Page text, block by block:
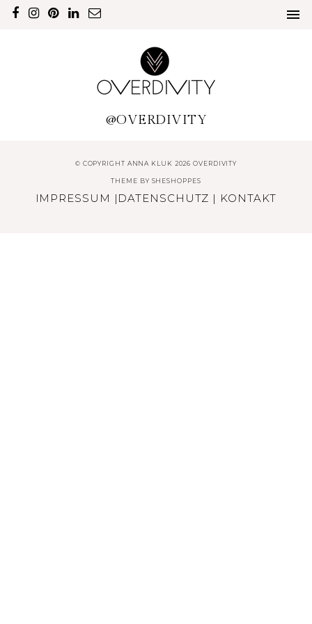
@OVERDIVITY
© COPYRIGHT ANNA KLUK 2026 OVERDIVITY
THEME BY SHESHOPPES
IMPRESSUM | DATENSCHUTZ | KONTAKT